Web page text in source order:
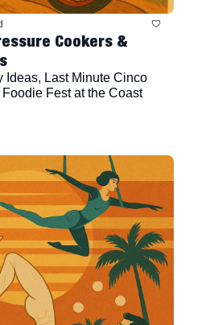
Cookers &
Ideas, Last Minute Cinco
Fest at the Coast